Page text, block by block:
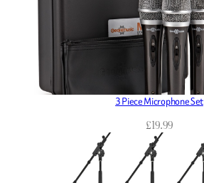
3 Piece Microphone Set
£19.99